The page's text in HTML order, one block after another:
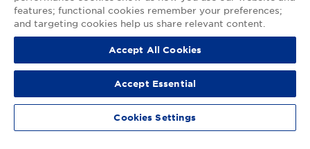
My GNP Mobile App
Privacy Policy | Terms of Use | Accessibility Statement
© 2026 Good Neighbor Pharmacy
features; functional cookies remember your preferences;
and targeting cookies help us share relevant content.
Accept All Cookies
Accept Essential
Cookies Settings